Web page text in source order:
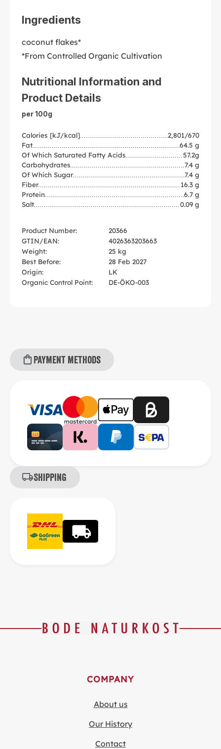
Ingredients
coconut flakes*
*From Controlled Organic Cultivation
Nutritional Information and
Product Details
per 100g
Calories [kJ/kcal]
2,801/670
Fat
64.5 g
Of Which Saturated Fatty Acids
57.2g
Carbohydrates
7.4 g
Of Which Sugar
7.4 g
Fiber
16.3 g
Protein
6.7 g
Salt
0.09 g
Product Number:
20366
GTIN/EAN:
4026363203663
Weight:
25 kg
Best Before:
28 Feb 2027
Origin:
LK
Organic Control Point:
DE-ÖKO-003
Payment methods
Shipping
COMPANY
About us
Our History
Contact